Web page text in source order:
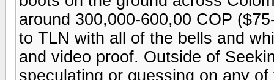
around 300,000-600,00 COP
to TLN with all of the bells and
and video proof. Outside of
speculating or guessing on any of